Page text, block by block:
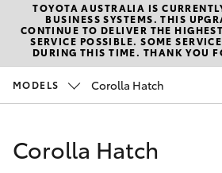
(02)
New Vehicles
Hatch & Sedans
Corolla Hatch
Pre-Owned
Special Offers
TOYOTA AUSTRALIA IS
BUSINESS SYSTEMS. THIS
CONTINUE TO DELIVER THE
SERVICE POSSIBLE. SOME
DURING THIS TIME. THANK YOU
MODELS Corolla Hatch
Corolla Hatch